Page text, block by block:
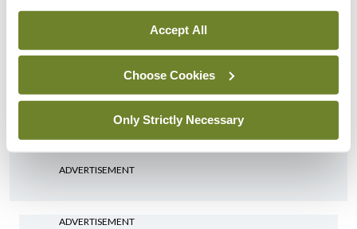
Accept All
Choose Cookies
Only Strictly Necessary
HSE preparing circular for
managers on regulatory
referrals
ByCatherine Reilly- 27th Jul 2026
ADVERTISEMENT
ADVERTISEMENT